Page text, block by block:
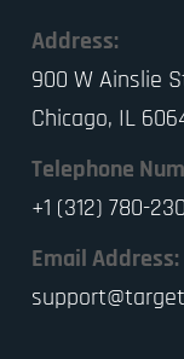
Address:
900 W Ainslie
Chicago, IL
Telephone
+1 (312) 780-
Email Address: